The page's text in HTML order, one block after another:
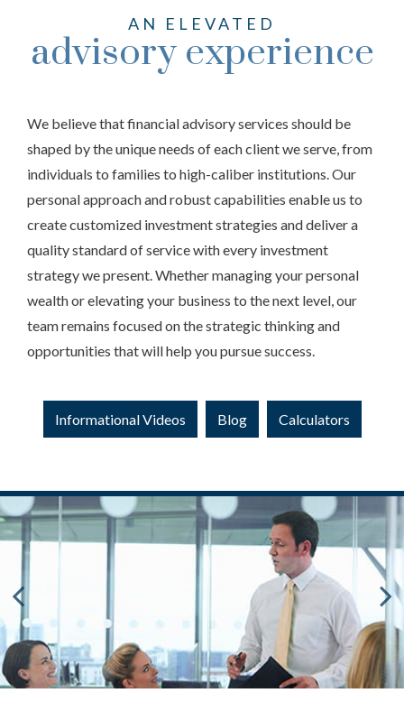
AN ELEVATED
advisory experience
We believe that financial advisory services should be
shaped by the unique needs of each client we serve, from
individuals to families to high-caliber institutions. Our
personal approach and robust capabilities enable us to
create customized investment strategies and deliver a
quality standard of service with every investment
strategy we present. Whether managing your personal
wealth or elevating your business to the next level, our
team remains focused on the strategic thinking and
opportunities that will help you pursue success.
Informational Videos Blog Calculators